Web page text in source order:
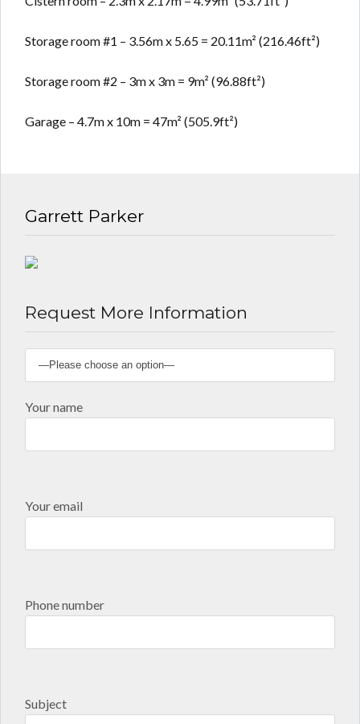
Storage room #1 – 3.56m x 5.65 = 20.11m² (216.46ft²)
Storage room #2 – 3m x 3m = 9m² (96.88ft²)
Garage – 4.7m x 10m = 47m² (505.9ft²)
Garrett Parker
Request More Information
Your name
Your email
Phone number
Subject